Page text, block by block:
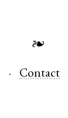
❧
Contact